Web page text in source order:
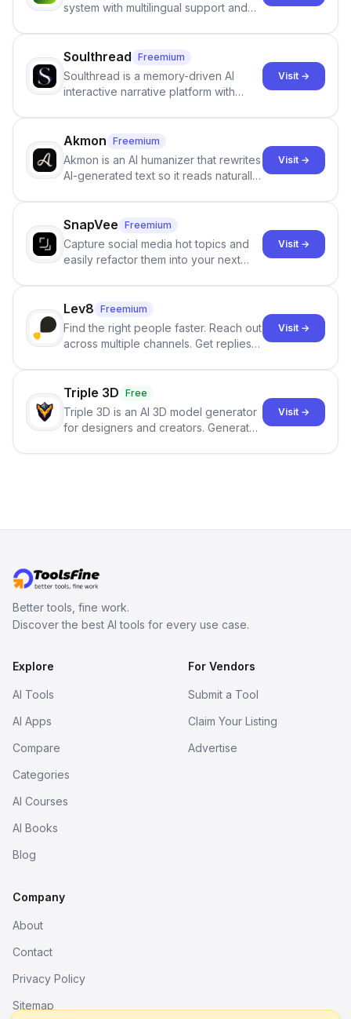
system with multilingual support and
Soulthread Freemium
Soulthread is a memory-driven AI
interactive narrative platform with
term memory, multi-agent scenes, and
branching stories.
Visit →
Akmon Freemium
Akmon is an AI humanizer that rewrites
AI-generated text so it reads naturally
no sign-up required.
Visit →
SnapVee Freemium
Capture social media hot topics and
easily refactor them into your next
click.
Visit →
Lev8 Freemium
Find the right people faster. Reach out
across multiple channels. Get replies
Visit →
Triple 3D Free
Triple 3D is an AI 3D model generator
for designers and creators. Generate
Visit →
Better tools, fine work.
Discover the best AI tools for every use case.
Explore
AI Tools
AI Apps
Compare
Categories
AI Courses
AI Books
Blog
For Vendors
Submit a Tool
Claim Your Listing
Advertise
Company
About
Contact
Privacy Policy
Sitemap